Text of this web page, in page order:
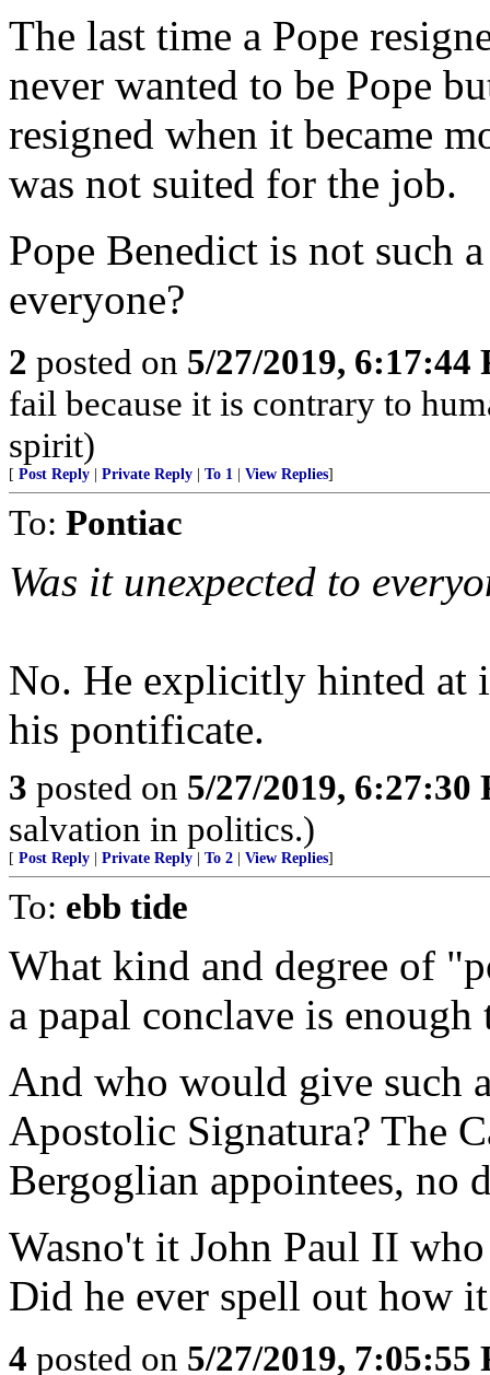
The last time a Pope
never wanted to be Pope
resigned when it became
was not suited for the job.
Pope Benedict is not such
everyone?
2 posted on 5/27/2019, 6:17:44
fail because it is contrary to
spirit)
[ Post Reply Private Reply To 1 View Replies]
To: Pontiac
Was it unexpected to
No. He explicitly hinted at
his pontificate.
3 posted on 5/27/2019, 6:27:30
salvation in politics.)
[ Post Reply Private Reply To 2 View Replies]
To: ebb tide
What kind and degree of
a papal conclave is
And who would give such
Apostolic Signatura? The
Bergoglian appointees, no
Wasno't it John Paul II
Did he ever spell out how
4 posted on 5/27/2019, 7:05:55